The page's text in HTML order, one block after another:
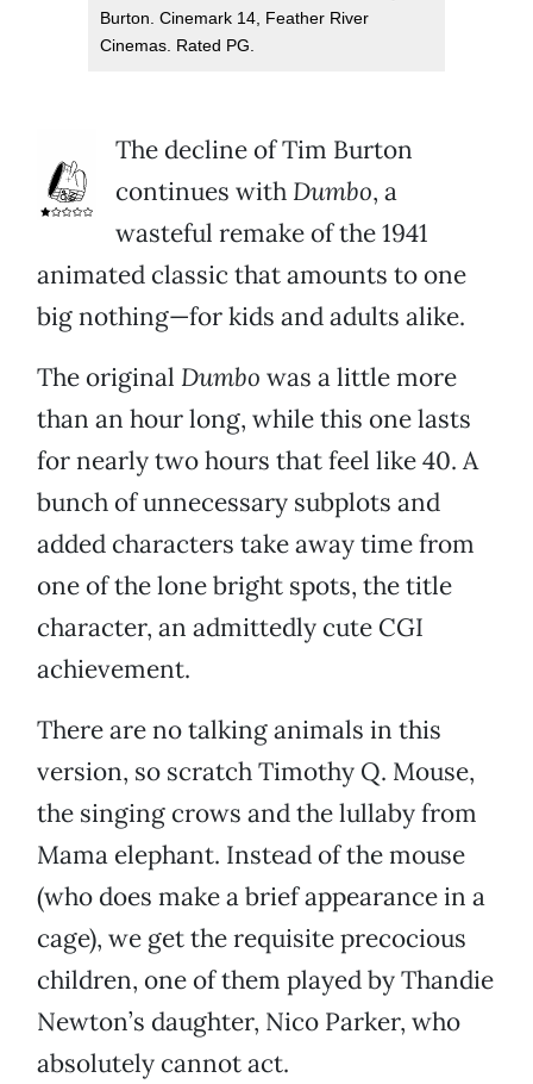
Burton. Cinemark 14, Feather River
Cinemas. Rated PG.
The decline of Tim Burton
continues with Dumbo, a
wasteful remake of the 1941
animated classic that amounts to one
big nothing—for kids and adults alike.
The original Dumbo was a little more
than an hour long, while this one lasts
for nearly two hours that feel like 40. A
bunch of unnecessary subplots and
added characters take away time from
one of the lone bright spots, the title
character, an admittedly cute CGI
achievement.
There are no talking animals in this
version, so scratch Timothy Q. Mouse,
the singing crows and the lullaby from
Mama elephant. Instead of the mouse
(who does make a brief appearance in a
cage), we get the requisite precocious
children, one of them played by Thandie
Newton’s daughter, Nico Parker, who
absolutely cannot act.